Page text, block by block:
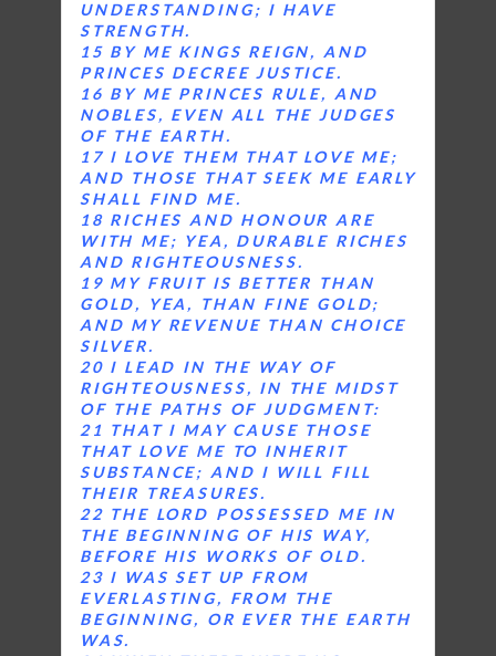
UNDERSTANDING; I HAVE
STRENGTH.
15 BY ME KINGS REIGN, AND
PRINCES DECREE JUSTICE.
16 BY ME PRINCES RULE, AND
NOBLES, EVEN ALL THE JUDGES
OF THE EARTH.
17 I LOVE THEM THAT LOVE ME;
AND THOSE THAT SEEK ME EARLY
SHALL FIND ME.
18 RICHES AND HONOUR ARE
WITH ME; YEA, DURABLE RICHES
AND RIGHTEOUSNESS.
19 MY FRUIT IS BETTER THAN
GOLD, YEA, THAN FINE GOLD;
AND MY REVENUE THAN CHOICE
SILVER.
20 I LEAD IN THE WAY OF
RIGHTEOUSNESS, IN THE MIDST
OF THE PATHS OF JUDGMENT:
21 THAT I MAY CAUSE THOSE
THAT LOVE ME TO INHERIT
SUBSTANCE; AND I WILL FILL
THEIR TREASURES.
22 THE LORD POSSESSED ME IN
THE BEGINNING OF HIS WAY,
BEFORE HIS WORKS OF OLD.
23 I WAS SET UP FROM
EVERLASTING, FROM THE
BEGINNING, OR EVER THE EARTH
WAS.